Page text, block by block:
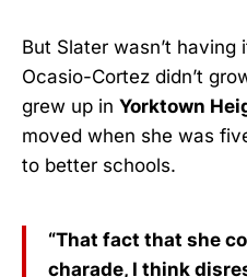
But Slater wasn’t
Ocasio-Cortez didn’t
grew up in Yorktown
moved when she was
to better schools.
“That fact that she
charade, I think